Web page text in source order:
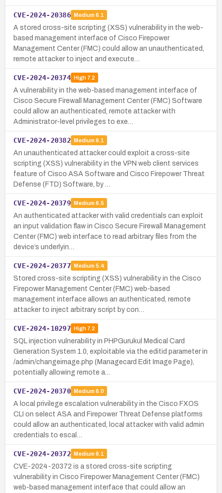
CVE-2024-20386 Medium 6.1
A stored cross-site scripting (XSS) vulnerability in the web-
based management interface of Cisco Firepower
Management Center (FMC) could allow an unauthenticated,
remote attacker to inject and execute…
CVE-2024-20374 High7.2
A vulnerability in the web-based management interface of
Cisco Secure Firewall Management Center (FMC) Software
could allow an authenticated, remote attacker with
Administrator-level privileges to exe…
CVE-2024-20382 Medium 6.1
An unauthenticated attacker could exploit a cross-site
scripting (XSS) vulnerability in the VPN web client services
feature of Cisco ASA Software and Cisco Firepower Threat
Defense (FTD) Software, by …
CVE-2024-20379 Medium 6.5
An authenticated attacker with valid credentials can exploit
an input validation flaw in Cisco Secure Firewall Management
Center (FMC) web interface to read arbitrary files from the
device’s underlyin…
CVE-2024-20377 Medium 5.4
Stored cross-site scripting (XSS) vulnerability in the Cisco
Firepower Management Center (FMC) web-based
management interface allows an authenticated, remote
attacker to inject arbitrary script by con…
CVE-2024-10297 High7.2
SQL injection vulnerability in PHPGurukul Medical Card
Generation System 1.0, exploitable via the editid parameter in
/admin/changeimage.php (Managecard Edit Image Page),
potentially allowing remote a…
CVE-2024-20370 Medium 6.0
A local privilege escalation vulnerability in the Cisco FXOS
CLI on select ASA and Firepower Threat Defense platforms
could allow an authenticated, local attacker with valid admin
credentials to escal…
CVE-2024-20372 Medium 6.1
CVE-2024-20372 is a stored cross-site scripting
vulnerability in Cisco Firepower Management Center (FMC)
web-based management interface that could allow an